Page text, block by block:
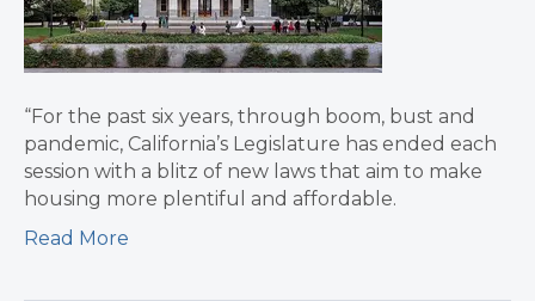
“For the past six years, through boom, bust and
pandemic, California’s Legislature has ended each
session with a blitz of new laws that aim to make
housing more plentiful and affordable.
Read More